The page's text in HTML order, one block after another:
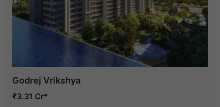
Godrej Vrikshya
₹3.31 Cr*